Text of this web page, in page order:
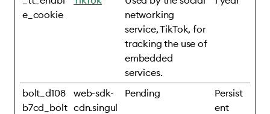
e_cookie
networking
service, TikTok, for
tracking the use of
embedded
services.
bolt_d108
b7cd_bolt
web-sdk-
cdn.singul
Pending
Persist
ent